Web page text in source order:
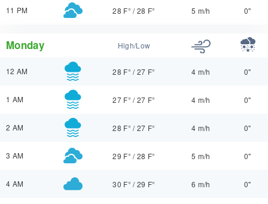
11 PM 28 F° /28 F° 5 m/h 0"
Monday High/Low
12 AM 28 F° /27 F° 4 m/h 0"
1 AM 27 F° /27 F° 4 m/h 0"
2 AM 28 F° /27 F° 4 m/h 0"
3 AM 29 F° /28 F° 5 m/h 0"
4 AM 30 F° /29 F° 6 m/h 0"